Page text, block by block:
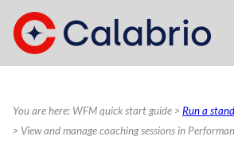
Skip To Main Content
You are here: WFM quick start guide > Run a
> View and manage coaching sessions in